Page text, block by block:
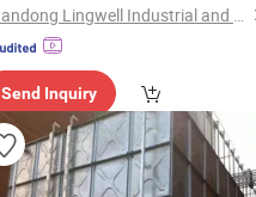
Shandong Lingwell Industrial and Trading Co., Ltd.
Send Inquiry